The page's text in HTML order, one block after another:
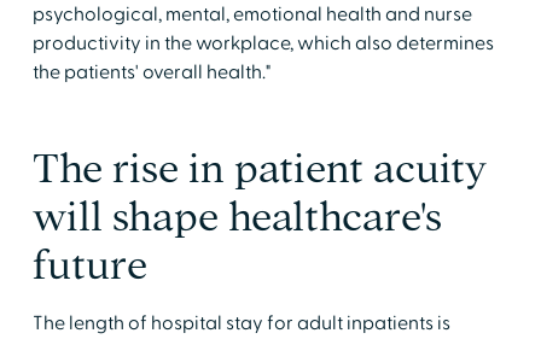
psychological, mental, emotional health and nurse
productivity in the workplace, which also determines
the patients' overall health."
The rise in patient acuity
will shape healthcare's
future
The length of hospital stay for adult inpatients is